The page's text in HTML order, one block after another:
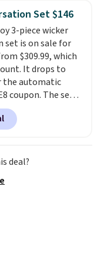
upper to help
cool and a grip
to help you shift
make side-to-
Set $146
3-piece wicker
set is on sale for
$309.99, which
It drops to
the automatic
coupon. The set
look with
weave
plush beige
it's brand new.It
elsewhere,
prices online.
deal?